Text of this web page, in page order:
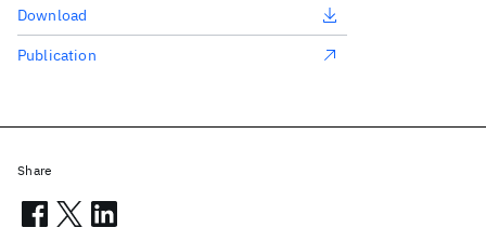
Download
Publication
Share